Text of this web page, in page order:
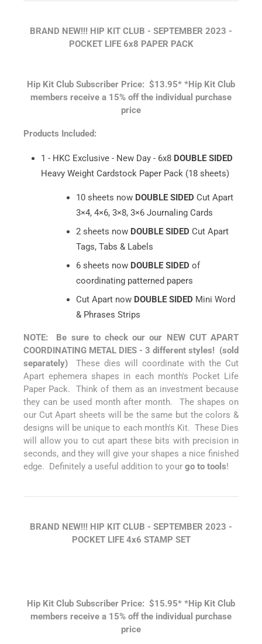
BRAND NEW!!! HIP KIT CLUB - SEPTEMBER 2023 -
POCKET LIFE 6x8 PAPER PACK
Hip Kit Club Subscriber Price: $13.95* *Hip Kit Club
members receive a 15% off the individual purchase
price
Products Included:
1 - HKC Exclusive - New Day - 6x8 DOUBLE SIDED
Heavy Weight Cardstock Paper Pack (18 sheets)
10 sheets now DOUBLE SIDED Cut Apart
3×4, 4×6, 3×8, 3×6 Journaling Cards
2 sheets now DOUBLE SIDED Cut Apart
Tags, Tabs & Labels
6 sheets now DOUBLE SIDED of
coordinating patterned papers
Cut Apart now DOUBLE SIDED Mini Word
& Phrases Strips
NOTE: Be sure to check our our NEW CUT APART
COORDINATING METAL DIES - 3 different styles! (sold
separately)
These dies will coordinate with the Cut
Apart ephemera shapes in each month's Pocket Life
Paper Pack. Think of them as an investment because
they can be used month after month. The shapes on
our Cut Apart sheets will be the same but the colors &
designs will be unique to each month's Kit. These Dies
will allow you to cut apart these bits with precision in
seconds, and they will give your shapes a nice finished
edge. Definitely a useful addition to your go to tools!
BRAND NEW!!! HIP KIT CLUB - SEPTEMBER 2023 -
POCKET LIFE 4x6 STAMP SET
Hip Kit Club Subscriber Price: $15.95* *Hip Kit Club
members receive a 15% off the individual purchase
price